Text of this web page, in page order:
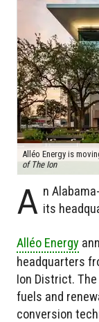
Alléo Energy is
of The Ion
A n
its
Alléo Energy
headquarters
Ion District.
fuels and
conversion